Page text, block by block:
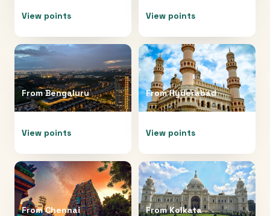
View points View points
FromBengaluru
View points
FromHyderabad
View points
FromChennai FromKolkata